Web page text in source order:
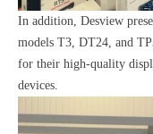
In addition, Desview
models T3, DT24, and
for their high-quality
devices.